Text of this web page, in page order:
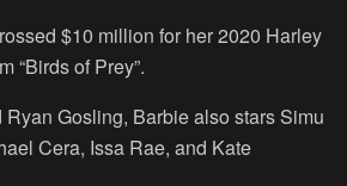
$10 million for her 2020 Harley
“Birds of Prey”.
Gosling, Barbie also stars Simu
Cera, Issa Rae, and Kate